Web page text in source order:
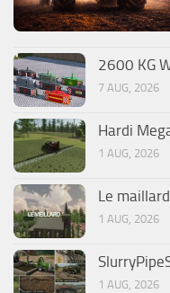
2600 KG
7 AUG, 2026
Hardi
1 AUG, 2026
Le
1 AUG, 2026
1 AUG, 2026